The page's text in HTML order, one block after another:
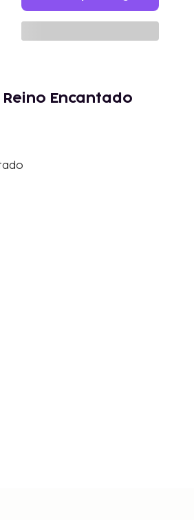
Encantado